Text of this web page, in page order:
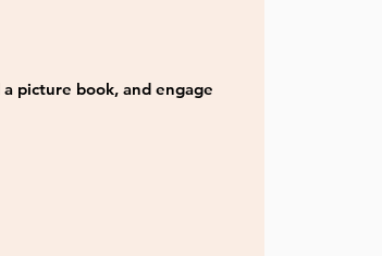
picture book, and engage